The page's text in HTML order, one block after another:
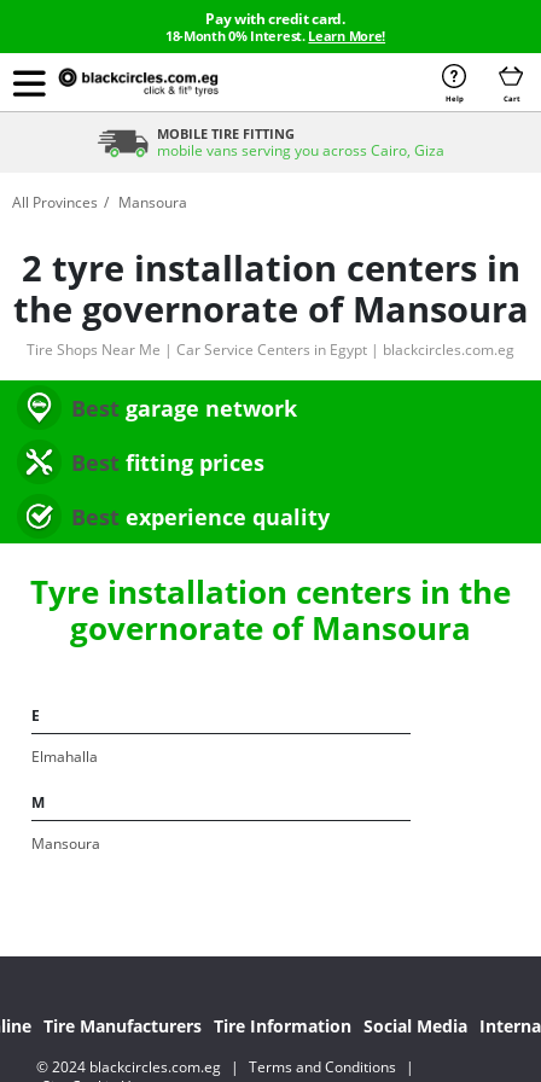
Pay with credit card.
18-Month 0% Interest. Learn More!
Help Cart
MOBILE TIRE FITTING
mobile vans serving you across Cairo, Giza
All Provinces Mansoura
2 tyre installation centers in
the governorate of Mansoura
Tire Shops Near Me | Car Service Centers in Egypt | blackcircles.com.eg
Best garage network
Best fitting prices
Best experience quality
Tyre installation centers in the
governorate of Mansoura
E
Elmahalla
M
Mansoura
Tire Manufacturers Tire Information Social Media
© 2024 blackcircles.com.eg | Terms and Conditions
|